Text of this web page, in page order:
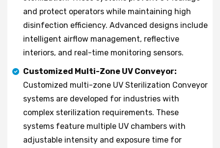
and protect operators while maintaining high
disinfection efficiency. Advanced designs include
intelligent airflow management, reflective
interiors, and real-time monitoring sensors.
Customized Multi-Zone UV Conveyor:
Customized multi-zone UV Sterilization Conveyor
systems are developed for industries with
complex sterilization requirements. These
systems feature multiple UV chambers with
adjustable intensity and exposure time for